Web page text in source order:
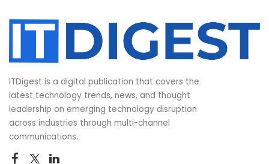
ITDigest is a digital publication that covers the
latest technology trends, news, and thought
leadership on emerging technology disruption
across industries through multi-channel
communications.